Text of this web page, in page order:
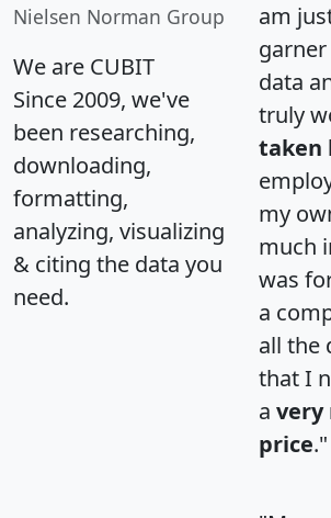
Nielsen Norman Group
We are CUBIT
Since 2009, we've
been researching,
downloading,
formatting,
analyzing, visualizing
& citing the data you
need.
am
data
truly
taken
my
much
was
a
all the
that I
a very
price."